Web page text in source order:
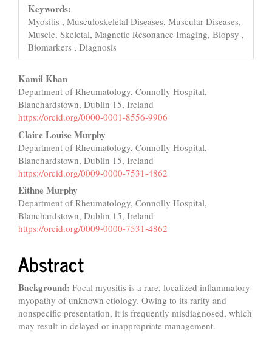
Keywords:
Myositis , Musculoskeletal Diseases, Muscular Diseases,
Muscle, Skeletal, Magnetic Resonance Imaging, Biopsy ,
Biomarkers , Diagnosis
Main
Article
Content
Kamil Khan
Department of Rheumatology, Connolly Hospital,
Blanchardstown, Dublin 15, Ireland
https://orcid.org/0000-0001-8556-9906
Claire Louise Murphy
Department of Rheumatology, Connolly Hospital,
Blanchardstown, Dublin 15, Ireland
https://orcid.org/0009-0000-7531-4862
Eithne Murphy
Department of Rheumatology, Connolly Hospital,
Blanchardstown, Dublin 15, Ireland
https://orcid.org/0009-0000-7531-4862
Abstract
Background: Focal myositis is a rare, localized inflammatory
myopathy of unknown etiology. Owing to its rarity and
nonspecific presentation, it is frequently misdiagnosed, which
may result in delayed or inappropriate management.